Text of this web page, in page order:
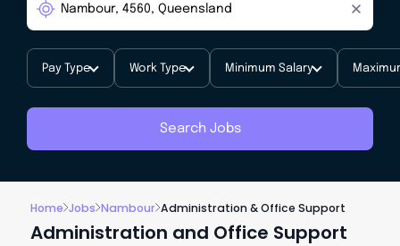
Pay Type Work Type Minimum Salary
Search Jobs
Home Jobs Nambour Administration & Office Support
Administration and Office Support